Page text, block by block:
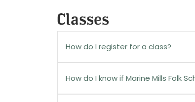
Classes
How do I register for a class?
On the class description page,
How do I know if Marine Mills Folk